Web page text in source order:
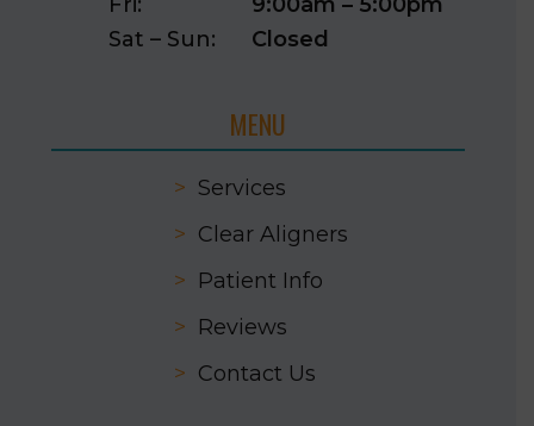
Sat – Sun:
Closed
MENU
> Services
> Clear Aligners
> Patient Info
> Reviews
> Contact Us